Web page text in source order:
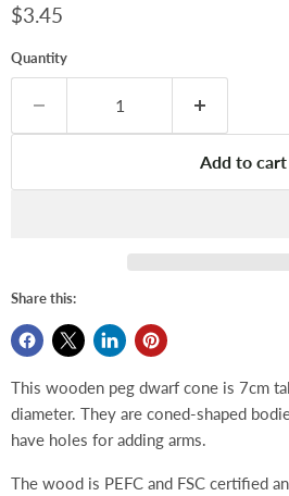
Current price
$3.45
Quantity
Add to cart
Share this:
This wooden peg dwarf cone is 7cm
diameter. They are coned-shaped
have holes for adding arms.
The wood is PEFC and FSC certified